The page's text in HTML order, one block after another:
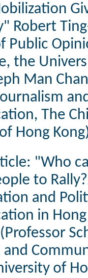
Robert
Public
the
Man
The
Hong
"Who
to
and
in
and
of